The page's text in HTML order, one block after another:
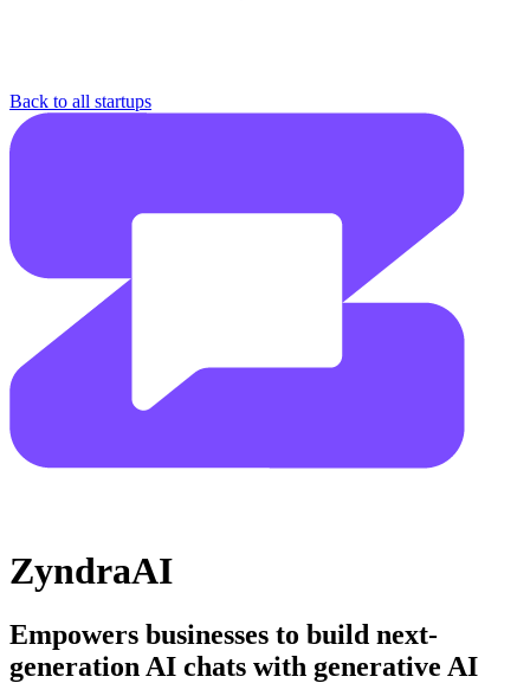
Back to all startups
ZyndraAI
Empowers businesses to build next-
generation AI chats with generative AI